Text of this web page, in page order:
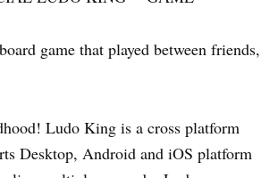
game that played between friends,
Ludo King is a cross platform
Desktop, Android and iOS platform